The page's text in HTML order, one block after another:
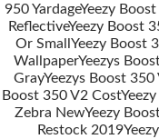
Post
navigation
950 YardageYeezy
ReflectiveYeezy Boost
Or Small Yeezy Boost
WallpaperYeezys
GrayYeezys Boost 350
Boost 350 V2 Cost
Zebra NewYeezy
Restock 2019